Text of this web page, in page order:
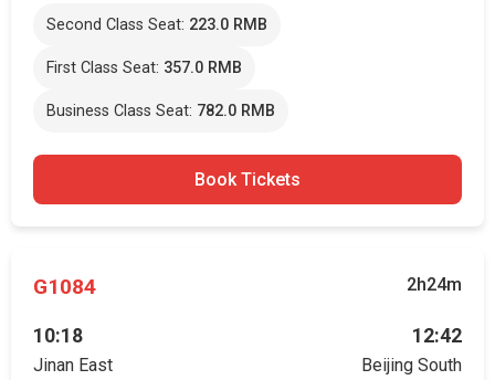
Second Class Seat: 223.0 RMB
First Class Seat: 357.0 RMB
Business Class Seat: 782.0 RMB
Book Tickets
G1084 2h24m
10:18
Jinan East
12:42
Beijing South